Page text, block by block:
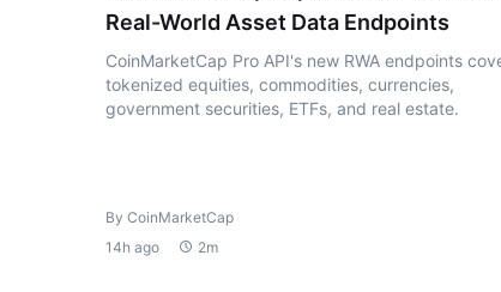
Real-World Asset Data Endpoints
CoinMarketCap Pro API's new RWA endpoints
tokenized equities, commodities, currencies,
government securities, ETFs, and real estate.
By CoinMarketCap
14h ago
2m